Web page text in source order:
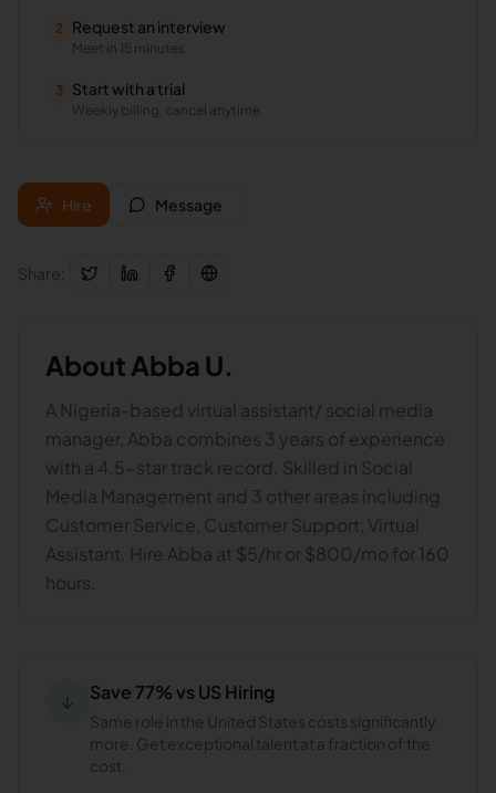
2 Request an interview
Meet in 15 minutes
3 Start with a trial
Weekly billing, cancel anytime
Hire Message
Share:
About Abba U.
A Nigeria-based virtual assistant/ social media
manager, Abba combines 3 years of experience
with a 4.5-star track record. Skilled in Social
Media Management and 3 other areas including
Customer Service, Customer Support, Virtual
Assistant. Hire Abba at $5/hr or $800/mo for 160
hours.
↓ Save 77% vs US Hiring
Same role in the United States costs significantly
more. Get exceptional talent at a fraction of the
cost.